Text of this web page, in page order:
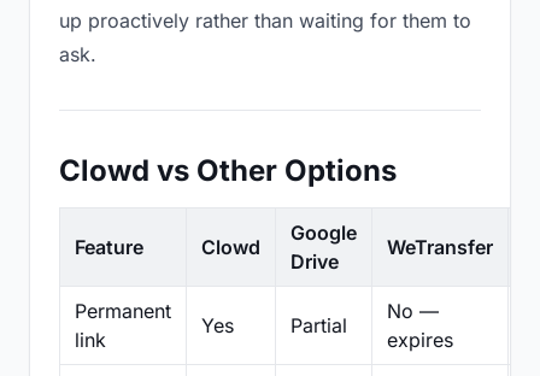
up proactively rather than waiting for them to
ask.
Clowd vs Other Options
Feature Clowd
Google
Drive
WeTransfer
Permanent
link
Yes Partial
No —
expires